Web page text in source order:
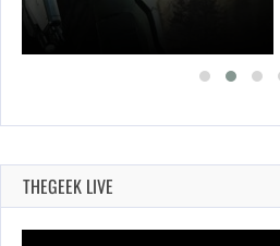
THEGEEK LIVE